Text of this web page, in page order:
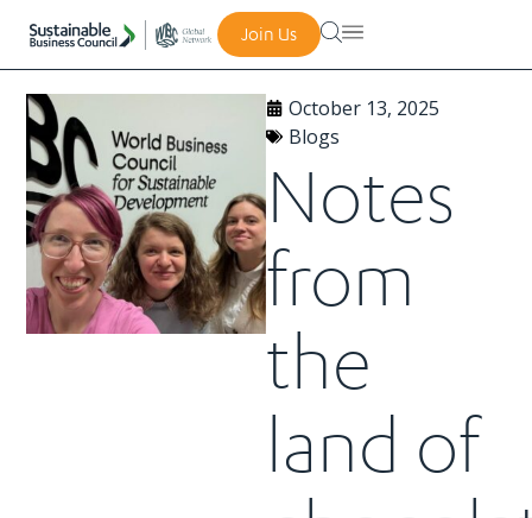
Join Us
October 13, 2025
Blogs
Notes
from
the
land of